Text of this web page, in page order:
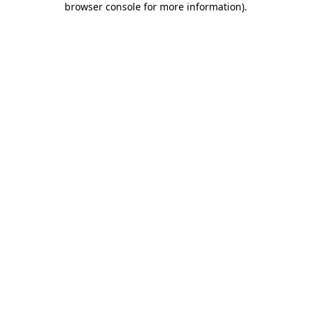
browser console for more information).